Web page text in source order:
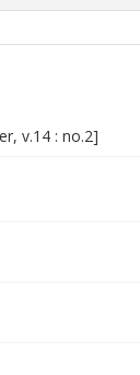
v.14 : no.2]